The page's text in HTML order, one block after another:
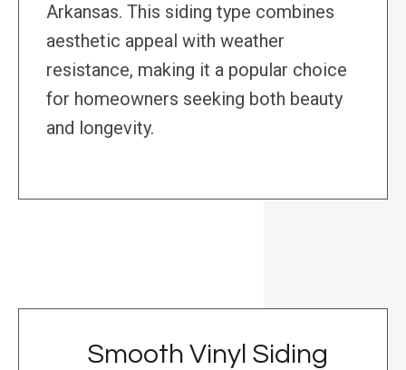
Arkansas. This siding type combines
aesthetic appeal with weather
resistance, making it a popular choice
for homeowners seeking both beauty
and longevity.
Smooth Vinyl Siding